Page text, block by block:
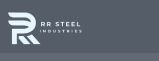
content